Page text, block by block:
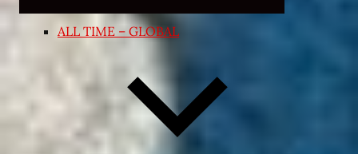
ALL TIME – GLOBAL